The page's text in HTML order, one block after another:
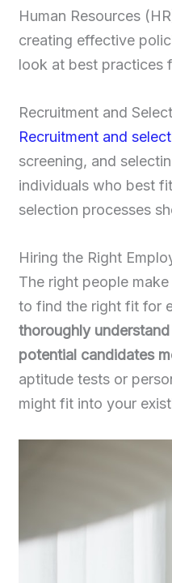
Human Resources
creating effective
look at best practices
Recruitment and
Recruitment and
screening, and
individuals who best
selection processes
Hiring the Right
The right people
to find the right fit for
thoroughly
potential candidates
aptitude tests or
might fit into your